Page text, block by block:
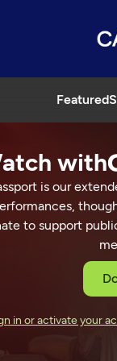
Featured
with
is our
to support
in or activate your